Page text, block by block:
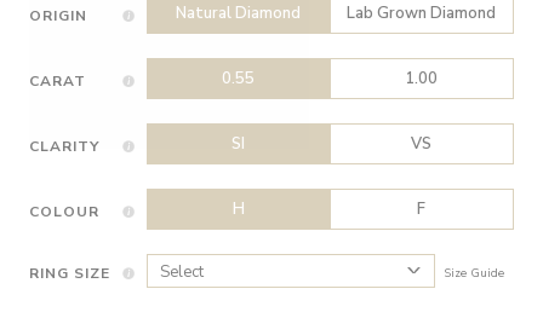
ORIGIN Natural Diamond Lab Grown Diamond
CARAT 0.55 1.00
CLARITY SI VS
COLOUR H F
RING SIZE Size Guide